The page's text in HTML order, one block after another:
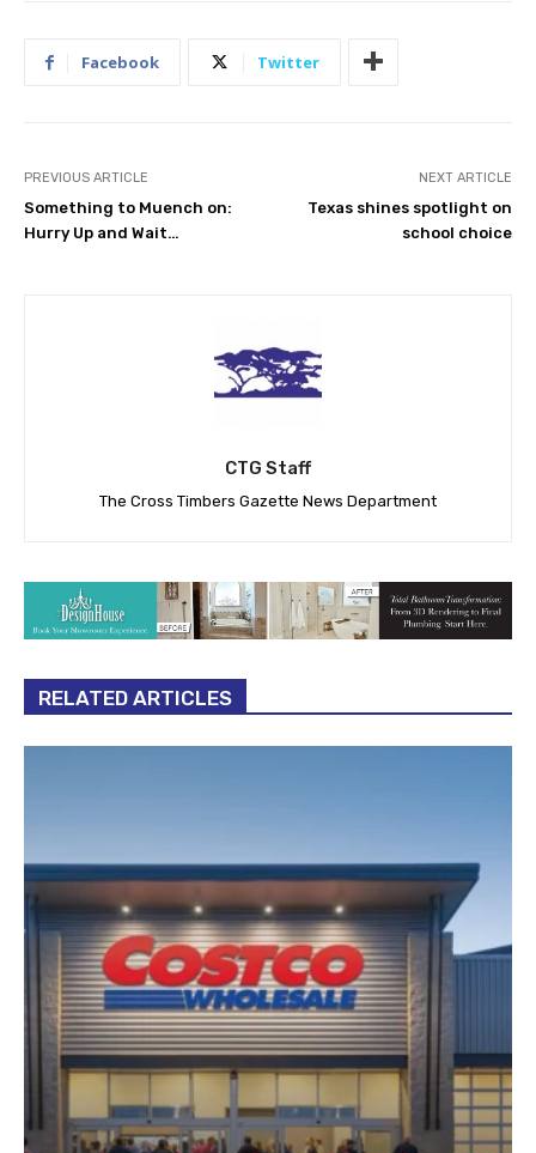
Facebook Twitter
PREVIOUS ARTICLE
Something to Muench on:
Hurry Up and Wait…
NEXT ARTICLE
Texas shines spotlight on
school choice
CTG Staff
The Cross Timbers Gazette News Department
RELATED ARTICLES